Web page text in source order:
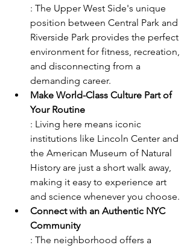
: The Upper West Side's unique
position between Central Park and
Riverside Park provides the perfect
environment for fitness, recreation,
and disconnecting from a
demanding career.
Make World-Class Culture Part of
Your Routine
: Living here means iconic
institutions like Lincoln Center and
the American Museum of Natural
History are just a short walk away,
making it easy to experience art
and science whenever you choose.
Connect with an Authentic NYC
Community
: The neighborhood offers a